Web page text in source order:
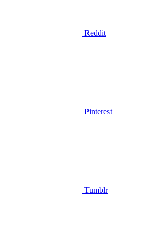
Reddit
Pinterest
Tumblr